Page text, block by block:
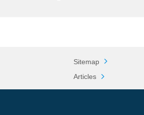
Sitemap
Articles